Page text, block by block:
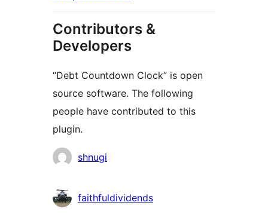
Contributors &
Developers
“Debt Countdown Clock” is open
source software. The following
people have contributed to this
plugin.
Contributors
shnugi
faithfuldividends